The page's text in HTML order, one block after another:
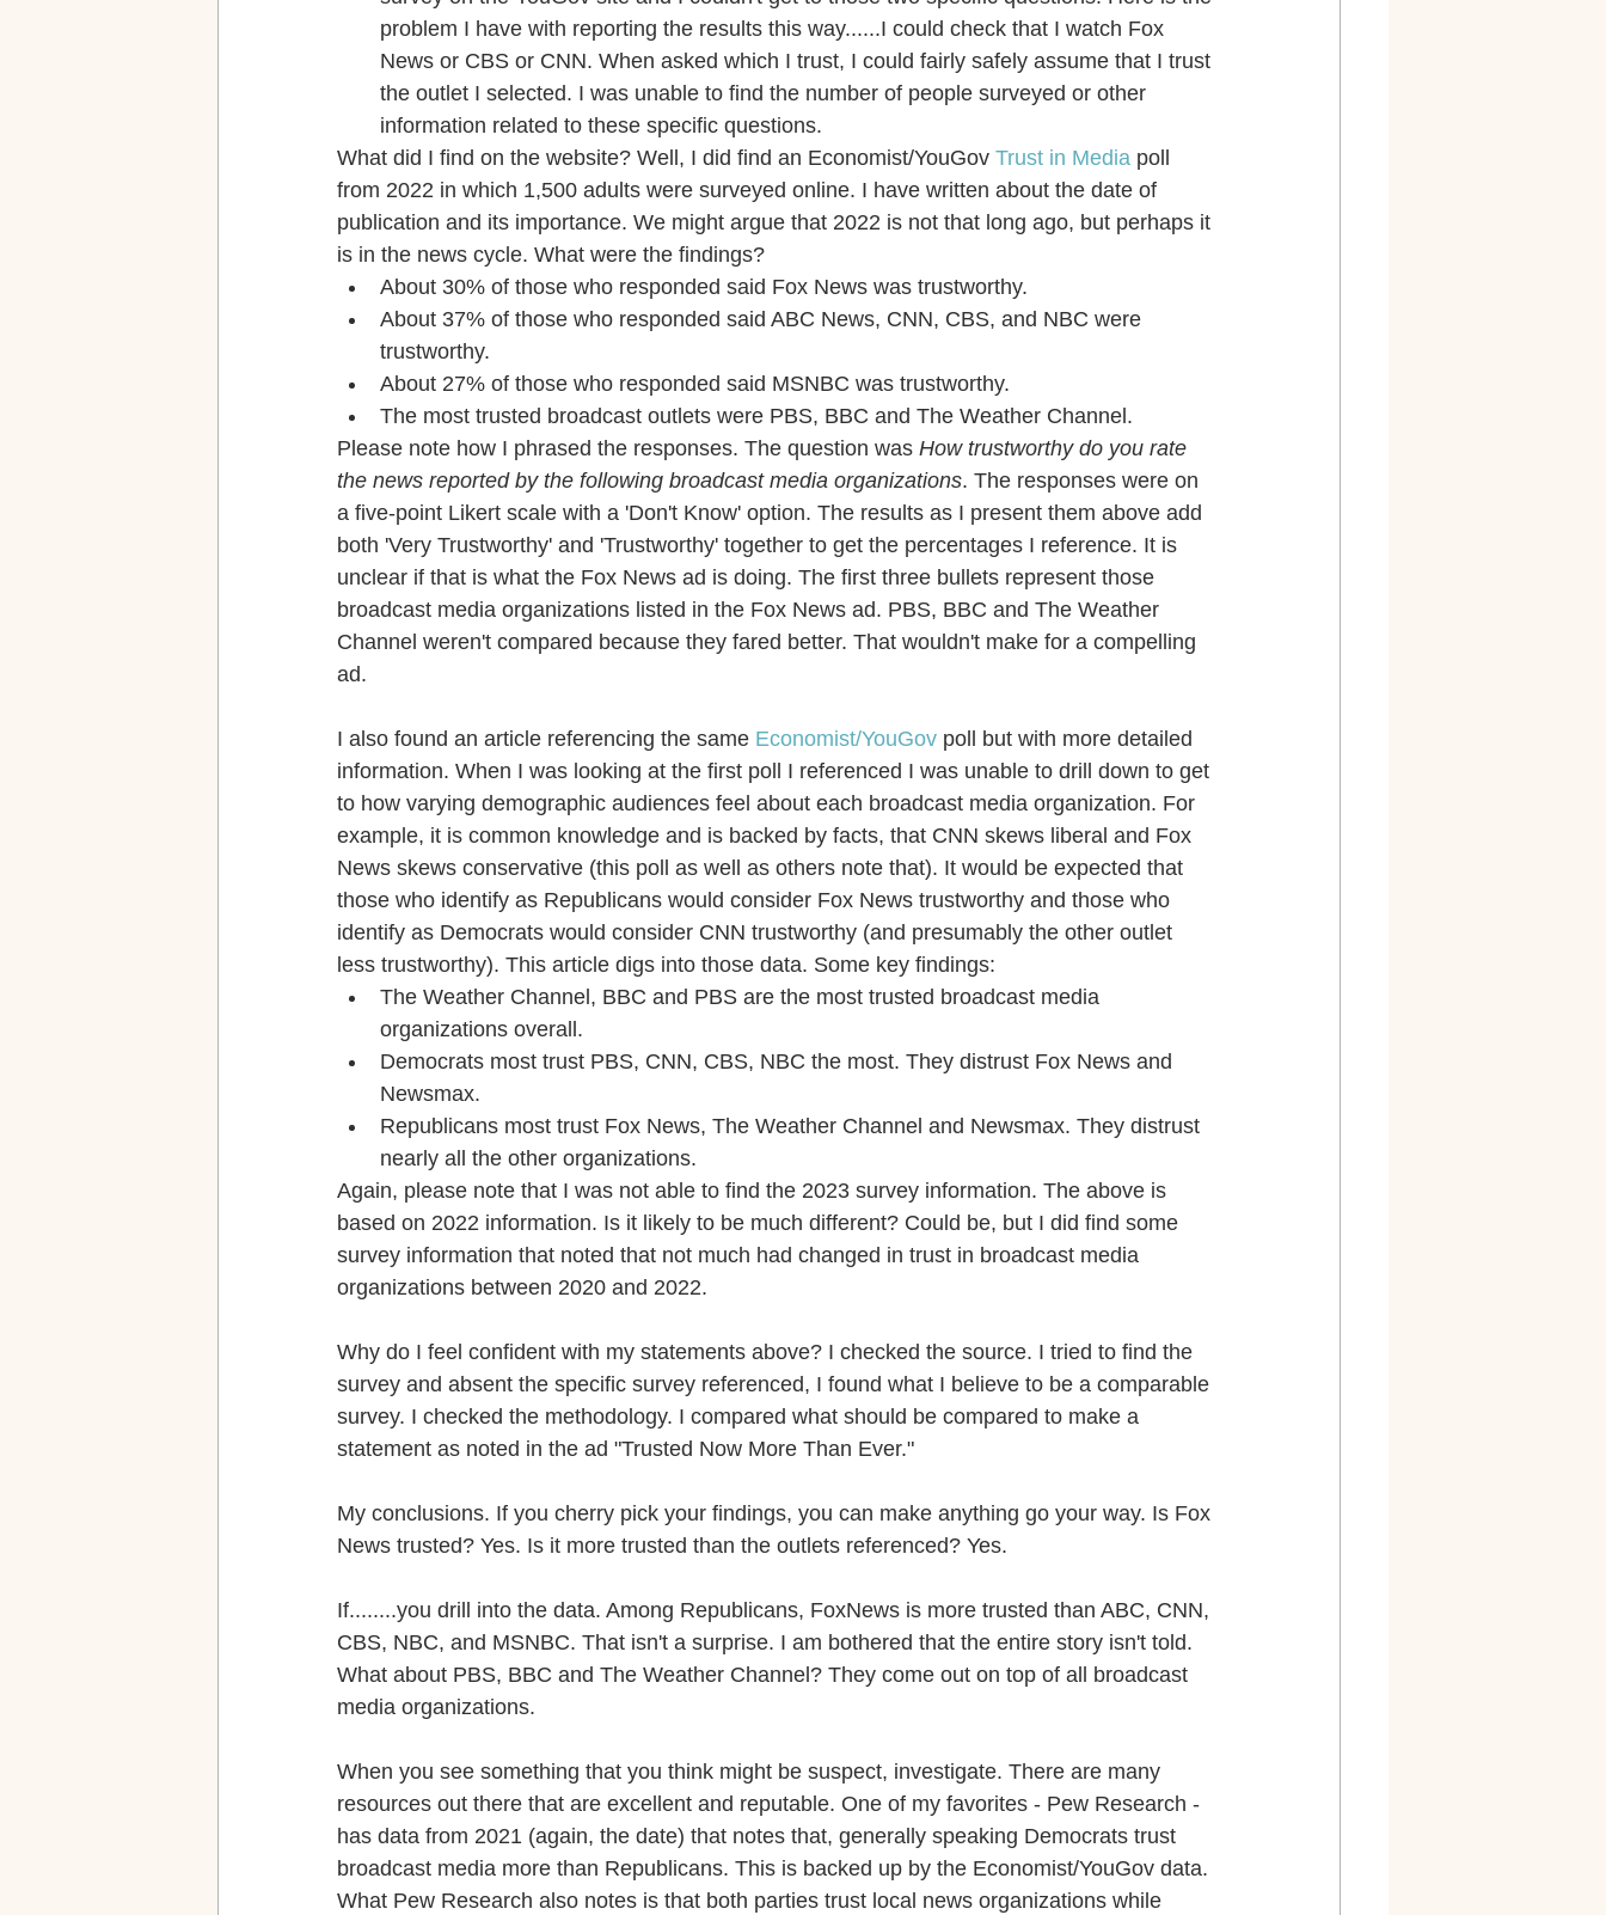
problem I have with reporting the results this way......I could check that I watch Fox
News or CBS or CNN. When asked which I trust, I could fairly safely assume that I trust
the outlet I selected. I was unable to find the number of people surveyed or other
information related to these specific questions.
What did I find on the website? Well, I did find an Economist/YouGov Trust in Media poll
from 2022 in which 1,500 adults were surveyed online. I have written about the date of
publication and its importance. We might argue that 2022 is not that long ago, but perhaps it
is in the news cycle. What were the findings?
About 30% of those who responded said Fox News was trustworthy.
About 37% of those who responded said ABC News, CNN, CBS, and NBC were
trustworthy.
About 27% of those who responded said MSNBC was trustworthy.
The most trusted broadcast outlets were PBS, BBC and The Weather Channel.
Please note how I phrased the responses. The question was How trustworthy do you rate
the news reported by the following broadcast media organizations. The responses were on
a five-point Likert scale with a 'Don't Know' option. The results as I present them above add
both 'Very Trustworthy' and 'Trustworthy' together to get the percentages I reference. It is
unclear if that is what the Fox News ad is doing. The first three bullets represent those
broadcast media organizations listed in the Fox News ad. PBS, BBC and The Weather
Channel weren't compared because they fared better. That wouldn't make for a compelling
ad.
I also found an article referencing the same Economist/YouGov poll but with more detailed
information. When I was looking at the first poll I referenced I was unable to drill down to get
to how varying demographic audiences feel about each broadcast media organization. For
example, it is common knowledge and is backed by facts, that CNN skews liberal and Fox
News skews conservative (this poll as well as others note that). It would be expected that
those who identify as Republicans would consider Fox News trustworthy and those who
identify as Democrats would consider CNN trustworthy (and presumably the other outlet
less trustworthy). This article digs into those data. Some key findings:
The Weather Channel, BBC and PBS are the most trusted broadcast media
organizations overall.
Democrats most trust PBS, CNN, CBS, NBC the most. They distrust Fox News and
Newsmax.
Republicans most trust Fox News, The Weather Channel and Newsmax. They distrust
nearly all the other organizations.
Again, please note that I was not able to find the 2023 survey information. The above is
based on 2022 information. Is it likely to be much different? Could be, but I did find some
survey information that noted that not much had changed in trust in broadcast media
organizations between 2020 and 2022.
Why do I feel confident with my statements above? I checked the source. I tried to find the
survey and absent the specific survey referenced, I found what I believe to be a comparable
survey. I checked the methodology. I compared what should be compared to make a
statement as noted in the ad "Trusted Now More Than Ever."
My conclusions. If you cherry pick your findings, you can make anything go your way. Is Fox
News trusted? Yes. Is it more trusted than the outlets referenced? Yes.
If........you drill into the data. Among Republicans, FoxNews is more trusted than ABC, CNN,
CBS, NBC, and MSNBC. That isn't a surprise. I am bothered that the entire story isn't told.
What about PBS, BBC and The Weather Channel? They come out on top of all broadcast
media organizations.
When you see something that you think might be suspect, investigate. There are many
resources out there that are excellent and reputable. One of my favorites - Pew Research -
has data from 2021 (again, the date) that notes that, generally speaking Democrats trust
broadcast media more than Republicans. This is backed up by the Economist/YouGov data.
What Pew Research also notes is that both parties trust local news organizations while